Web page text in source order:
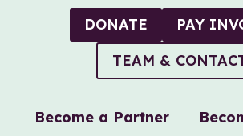
FROM
INITIATIVE
Become a Partner
DONATE
PAY
TEAM &